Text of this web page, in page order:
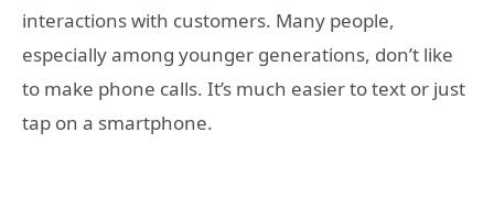
interactions with customers. Many people,
especially among younger generations, don’t like
to make phone calls. It’s much easier to text or just
tap on a smartphone.